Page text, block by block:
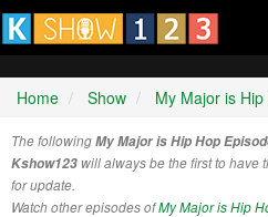
Home Show My Major is Hip
The followingMy Major is Hip Hop
Kshow123 will always be the first to have
for update.
Watch other episodes ofMy Major is Hip